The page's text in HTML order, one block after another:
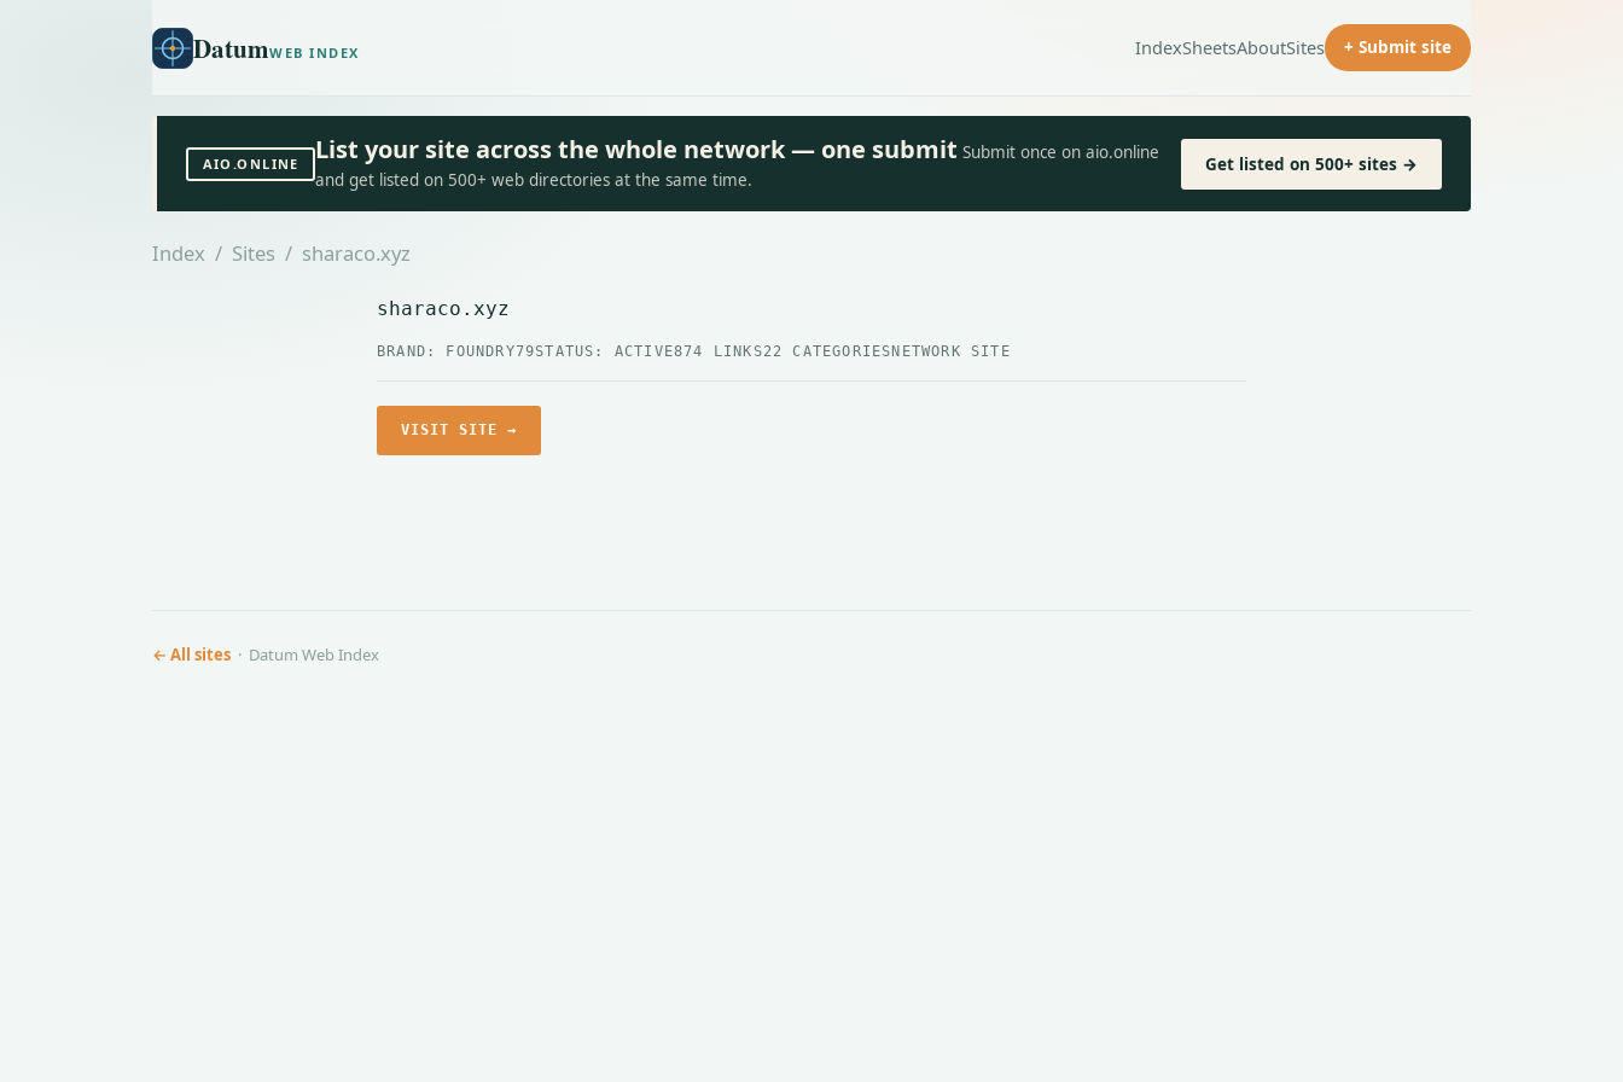
DatumWEB INDEX IndexSheetsAboutSites + Submit site
AIO.ONLINE List your site across the whole network — one submit Submit once on aio.online
and get listed on 500+ web directories at the same time.
Get listed on 500+ sites →
Index / Sites / sharaco.xyz
sharaco.xyz
BRAND: FOUNDRY79STATUS: ACTIVE874 LINKS22 CATEGORIES NETWORK SITE
VISIT SITE →
← All sites · Datum Web Index